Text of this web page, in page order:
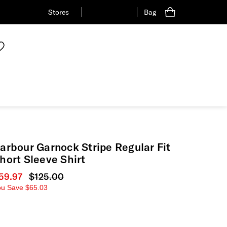
Stores Bag
Garnock Stripe Regular Fit
Sleeve Shirt
price
Original price
$125.00
Save $65.03